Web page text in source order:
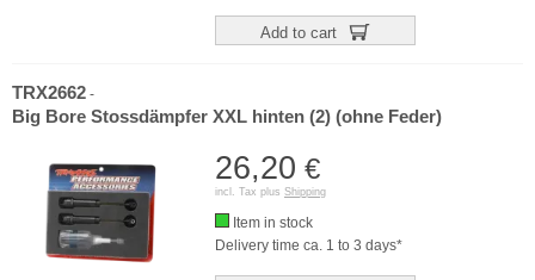
Add to cart
TRX2662 -
Big Bore Stossdämpfer XXL hinten (2) (ohne Feder)
26,20 €
incl. Tax plus Shipping
Item in stock
Delivery time ca. 1 to 3 days*